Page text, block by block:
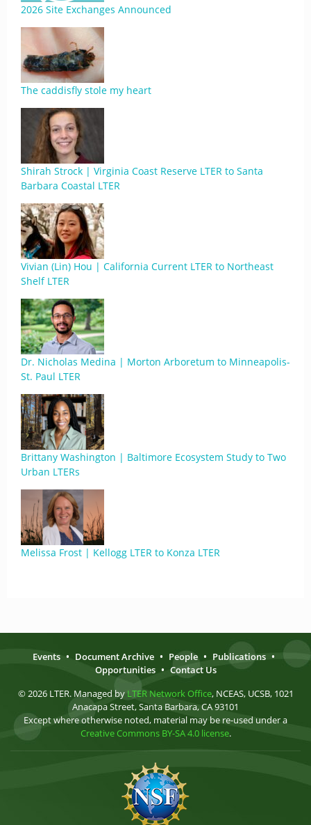
2026 Site Exchanges Announced
The caddisfly stole my heart
Shirah Strock | Virginia Coast Reserve LTER to Santa
Barbara Coastal LTER
Vivian (Lin) Hou | California Current LTER to Northeast
Shelf LTER
Dr. Nicholas Medina | Morton Arboretum to Minneapolis-
St. Paul LTER
Brittany Washington | Baltimore Ecosystem Study to Two
Urban LTERs
Melissa Frost | Kellogg LTER to Konza LTER
Events • Document Archive • People • Publications •
Opportunities • Contact Us
© 2026 LTER. Managed by LTER Network Office, NCEAS, UCSB, 1021
Anacapa Street, Santa Barbara, CA 93101
Except where otherwise noted, material may be re-used under a
Creative Commons BY-SA 4.0 license.